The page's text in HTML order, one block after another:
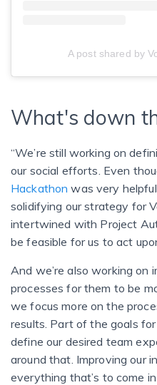
A post shared by
What's down
“We’re still working on
our social efforts. Even
Hackathon was very
solidifying our strategy for
intertwined with Project
be feasible for us to act
And we’re also working on
processes for them to be
we focus more on the
results. Part of the goals
define our desired team
around that. Improving our
everything that’s to come